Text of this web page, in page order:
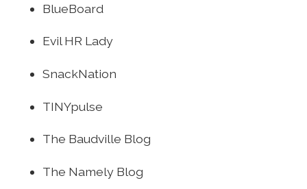
BlueBoard
Evil HR Lady
SnackNation
TINYpulse
The Baudville Blog
The Namely Blog